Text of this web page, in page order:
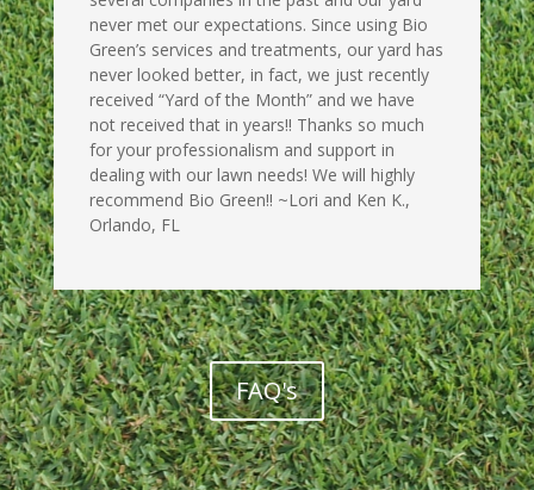
never met our expectations. Since using Bio
Green’s services and treatments, our yard has
never looked better, in fact, we just recently
received “Yard of the Month” and we have
not received that in years!! Thanks so much
for your professionalism and support in
dealing with our lawn needs! We will highly
recommend Bio Green!! ~Lori and Ken K.,
Orlando, FL
FAQ's